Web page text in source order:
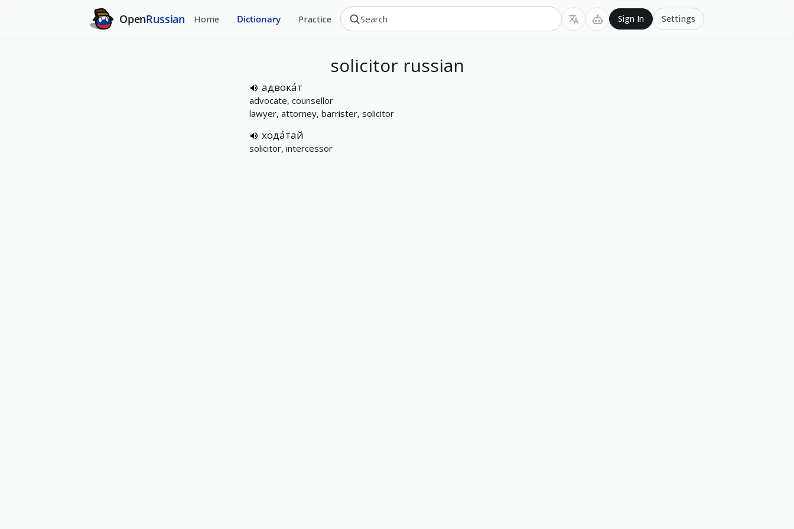
OpenRussian Home Dictionary Practice Sign In Settings
solicitor russian
адвока́т
advocate, counsellor
lawyer, attorney, barrister, solicitor
хода́тай
solicitor, intercessor